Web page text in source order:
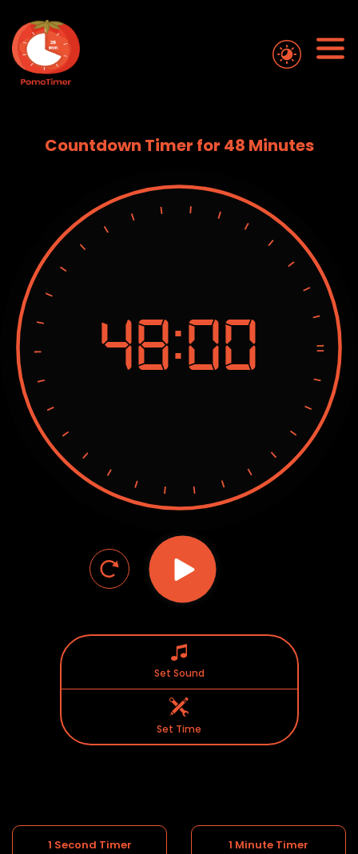
Countdown Timer for 48 Minutes
48:00
Set Sound
Set Time
1 Second Timer 1 Minute Timer